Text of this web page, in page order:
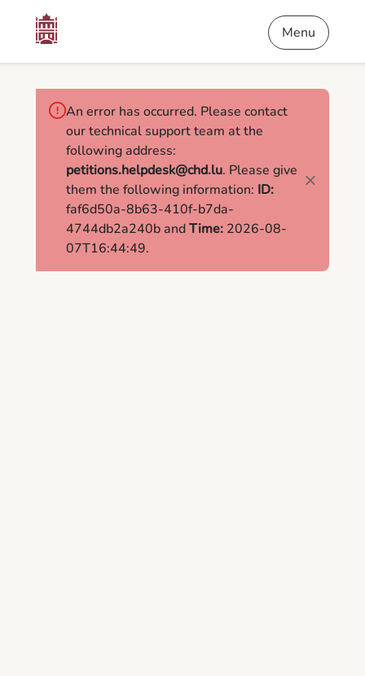
Petitions
Menu
An error has occurred. Please contact
our technical support team at the
following address:
petitions.helpdesk@chd.lu. Please give
them the following information: ID:
faf6d50a-8b63-410f-b7da-
4744db2a240b andTime: 2026-08-
07T16:44:49.